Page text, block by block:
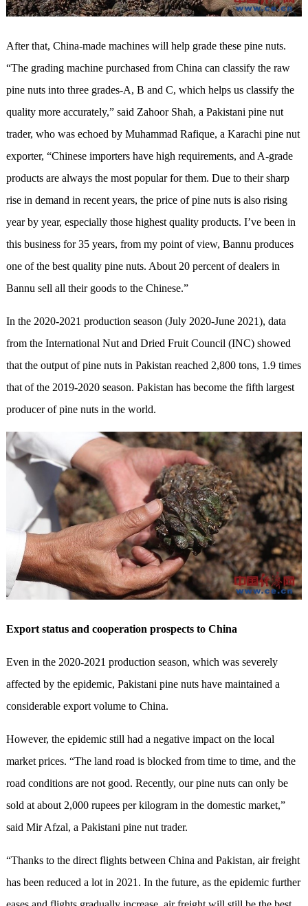
After that, China-made machines will help grade these pine nuts.
“The grading machine purchased from China can classify the raw
pine nuts into three grades-A, B and C, which helps us classify the
quality more accurately,” said Zahoor Shah, a Pakistani pine nut
trader, who was echoed by Muhammad Rafique, a Karachi pine nut
exporter, “Chinese importers have high requirements, and A-grade
products are always the most popular for them. Due to their sharp
rise in demand in recent years, the price of pine nuts is also rising
year by year, especially those highest quality products. I’ve been in
this business for 35 years, from my point of view, Bannu produces
one of the best quality pine nuts. About 20 percent of dealers in
Bannu sell all their goods to the Chinese.”
In the 2020-2021 production season (July 2020-June 2021), data
from the International Nut and Dried Fruit Council (INC) showed
that the output of pine nuts in Pakistan reached 2,800 tons, 1.9 times
that of the 2019-2020 season. Pakistan has become the fifth largest
producer of pine nuts in the world.
Export status and cooperation prospects to China
Even in the 2020-2021 production season, which was severely
affected by the epidemic, Pakistani pine nuts have maintained a
considerable export volume to China.
However, the epidemic still had a negative impact on the local
market prices. “The land road is blocked from time to time, and the
road conditions are not good. Recently, our pine nuts can only be
sold at about 2,000 rupees per kilogram in the domestic market,”
said Mir Afzal, a Pakistani pine nut trader.
“Thanks to the direct flights between China and Pakistan, air freight
has been reduced a lot in 2021. In the future, as the epidemic further